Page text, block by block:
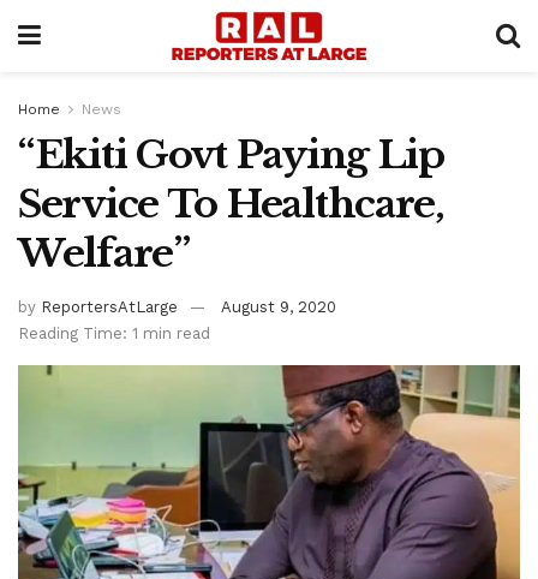
Home News
“Ekiti Govt Paying Lip
Service To Healthcare,
Welfare”
by ReportersAtLarge
August 9, 2020
Reading Time: 1 min read